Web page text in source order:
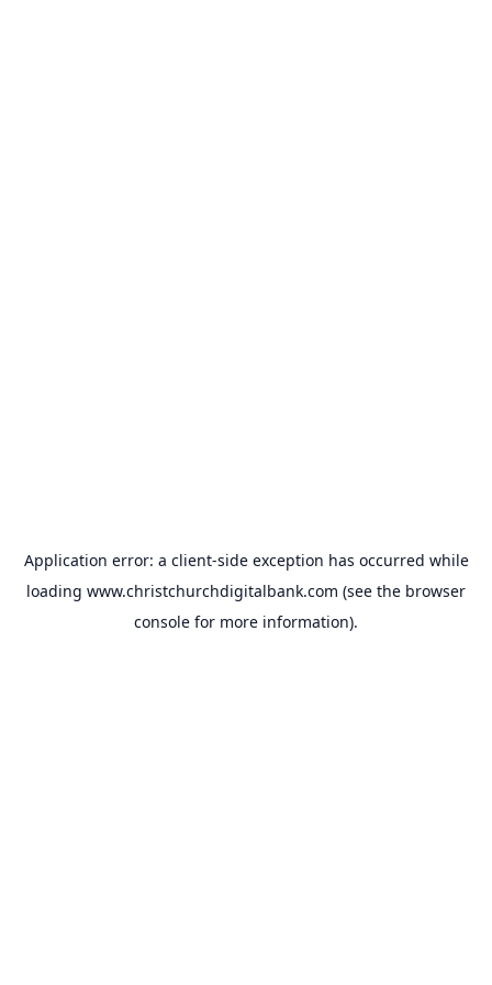
Application error: a client-side exception has occurred while
loading www.christchurchdigitalbank.com (see the browser
console for more information).